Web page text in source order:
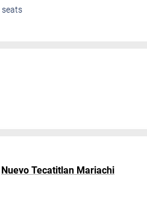
seats
Nuevo Tecatitlan Mariachi